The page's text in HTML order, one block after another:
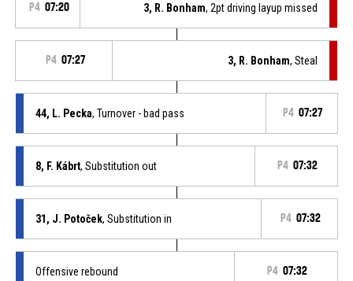
P4 07:20 3, R. Bonham, 2pt driving layup missed
P4 07:27 3, R. Bonham, Steal
44, L. Pecka, Turnover - bad pass P4 07:27
8, F. Kábrt, Substitution out P4 07:32
31, J. Potoček, Substitution in P4 07:32
Offensive rebound P4 07:32